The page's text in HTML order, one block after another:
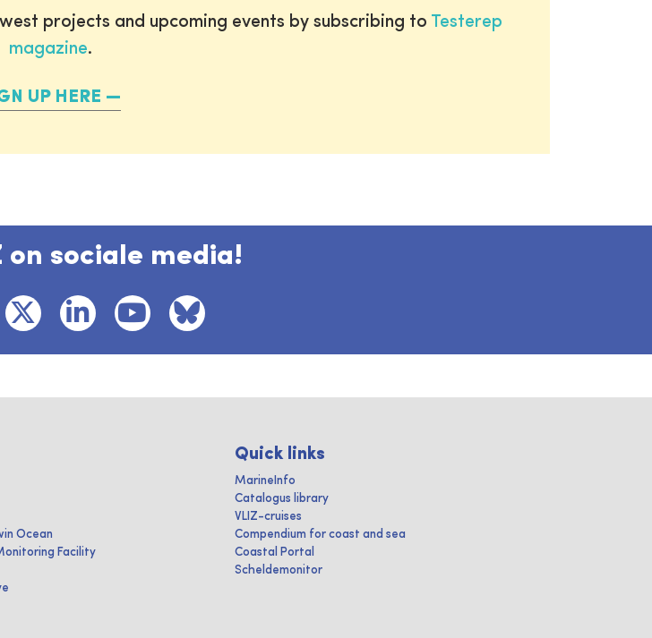
projects and upcoming events by subscribing to Testerep
magazine.
UP HERE
on sociale media!
Ocean
Facility
Quick links
MarineInfo
Catalogus library
VLIZ-cruises
Compendium for coast and sea
Coastal Portal
Scheldemonitor